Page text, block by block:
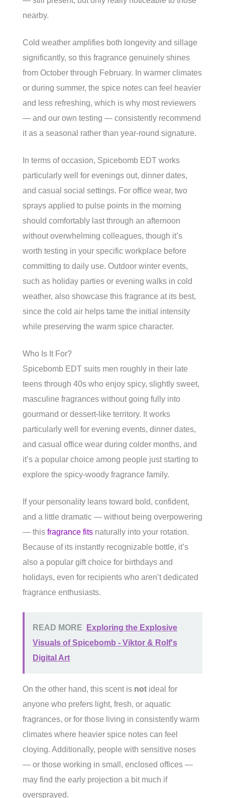
nearby.
Cold weather amplifies both longevity and sillage
significantly, so this fragrance genuinely shines
from October through February. In warmer climates
or during summer, the spice notes can feel heavier
and less refreshing, which is why most reviewers
— and our own testing — consistently recommend
it as a seasonal rather than year-round signature.
In terms of occasion, Spicebomb EDT works
particularly well for evenings out, dinner dates,
and casual social settings. For office wear, two
sprays applied to pulse points in the morning
should comfortably last through an afternoon
without overwhelming colleagues, though it’s
worth testing in your specific workplace before
committing to daily use. Outdoor winter events,
such as holiday parties or evening walks in cold
weather, also showcase this fragrance at its best,
since the cold air helps tame the initial intensity
while preserving the warm spice character.
Who Is It For?
Spicebomb EDT suits men roughly in their late
teens through 40s who enjoy spicy, slightly sweet,
masculine fragrances without going fully into
gourmand or dessert-like territory. It works
particularly well for evening events, dinner dates,
and casual office wear during colder months, and
it’s a popular choice among people just starting to
explore the spicy-woody fragrance family.
If your personality leans toward bold, confident,
and a little dramatic — without being overpowering
— this fragrance fits naturally into your rotation.
Because of its instantly recognizable bottle, it’s
also a popular gift choice for birthdays and
holidays, even for recipients who aren’t dedicated
fragrance enthusiasts.
READ MORE
Exploring the Explosive
Visuals of Spicebomb - Viktor & Rolf's
Digital Art
On the other hand, this scent is not ideal for
anyone who prefers light, fresh, or aquatic
fragrances, or for those living in consistently warm
climates where heavier spice notes can feel
cloying. Additionally, people with sensitive noses
— or those working in small, enclosed offices —
may find the early projection a bit much if
oversprayed.